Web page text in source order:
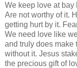
We keep love at bay
Are not worthy of it.
getting hurt by it.
We need love like
and truly does make
without it. Jesus
the precious gift of